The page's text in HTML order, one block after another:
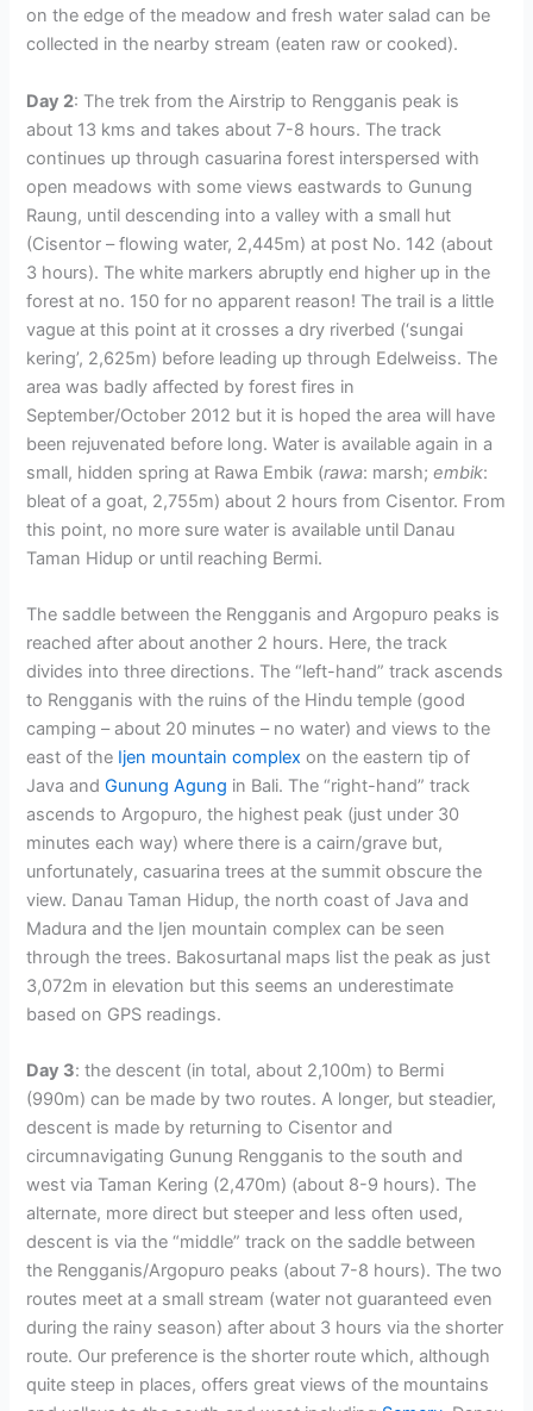
on the edge of the meadow and fresh water salad can be
collected in the nearby stream (eaten raw or cooked).
Day 2: The trek from the Airstrip to Rengganis peak is
about 13 kms and takes about 7-8 hours. The track
continues up through casuarina forest interspersed with
open meadows with some views eastwards to Gunung
Raung, until descending into a valley with a small hut
(Cisentor – flowing water, 2,445m) at post No. 142 (about
3 hours). The white markers abruptly end higher up in the
forest at no. 150 for no apparent reason! The trail is a little
vague at this point at it crosses a dry riverbed (‘sungai
kering’, 2,625m) before leading up through Edelweiss. The
area was badly affected by forest fires in
September/October 2012 but it is hoped the area will have
been rejuvenated before long. Water is available again in a
small, hidden spring at Rawa Embik (rawa: marsh;embik:
bleat of a goat, 2,755m) about 2 hours from Cisentor. From
this point, no more sure water is available until Danau
Taman Hidup or until reaching Bermi.
The saddle between the Rengganis and Argopuro peaks is
reached after about another 2 hours. Here, the track
divides into three directions. The “left-hand” track ascends
to Rengganis with the ruins of the Hindu temple (good
camping – about 20 minutes – no water) and views to the
east of the Ijen mountain complex on the eastern tip of
Java andGunung Agung in Bali. The “right-hand” track
ascends to Argopuro, the highest peak (just under 30
minutes each way) where there is a cairn/grave but,
unfortunately, casuarina trees at the summit obscure the
view. Danau Taman Hidup, the north coast of Java and
Madura and the Ijen mountain complex can be seen
through the trees. Bakosurtanal maps list the peak as just
3,072m in elevation but this seems an underestimate
based on GPS readings.
Day 3: the descent (in total, about 2,100m) to Bermi
(990m) can be made by two routes. A longer, but steadier,
descent is made by returning to Cisentor and
circumnavigating Gunung Rengganis to the south and
west via Taman Kering (2,470m) (about 8-9 hours). The
alternate, more direct but steeper and less often used,
descent is via the “middle” track on the saddle between
the Rengganis/Argopuro peaks (about 7-8 hours). The two
routes meet at a small stream (water not guaranteed even
during the rainy season) after about 3 hours via the shorter
route. Our preference is the shorter route which, although
quite steep in places, offers great views of the mountains